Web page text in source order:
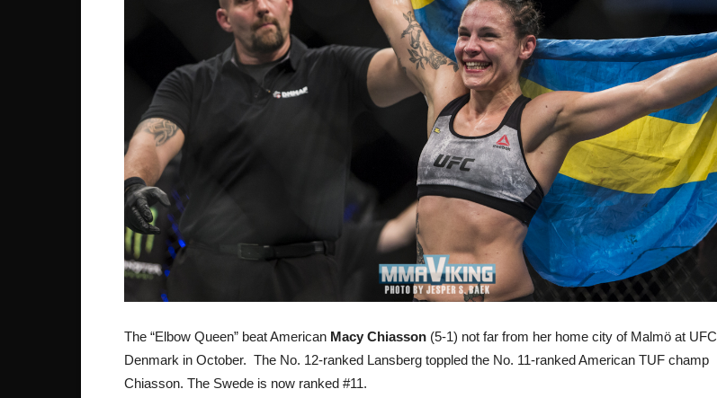
The “Elbow Queen” beat American Macy Chiasson (5-1) not far from her home city of Malmö at UFC
Denmark in October. The No. 12-ranked Lansberg toppled the No. 11-ranked American TUF champ
Chiasson. The Swede is now ranked #11.